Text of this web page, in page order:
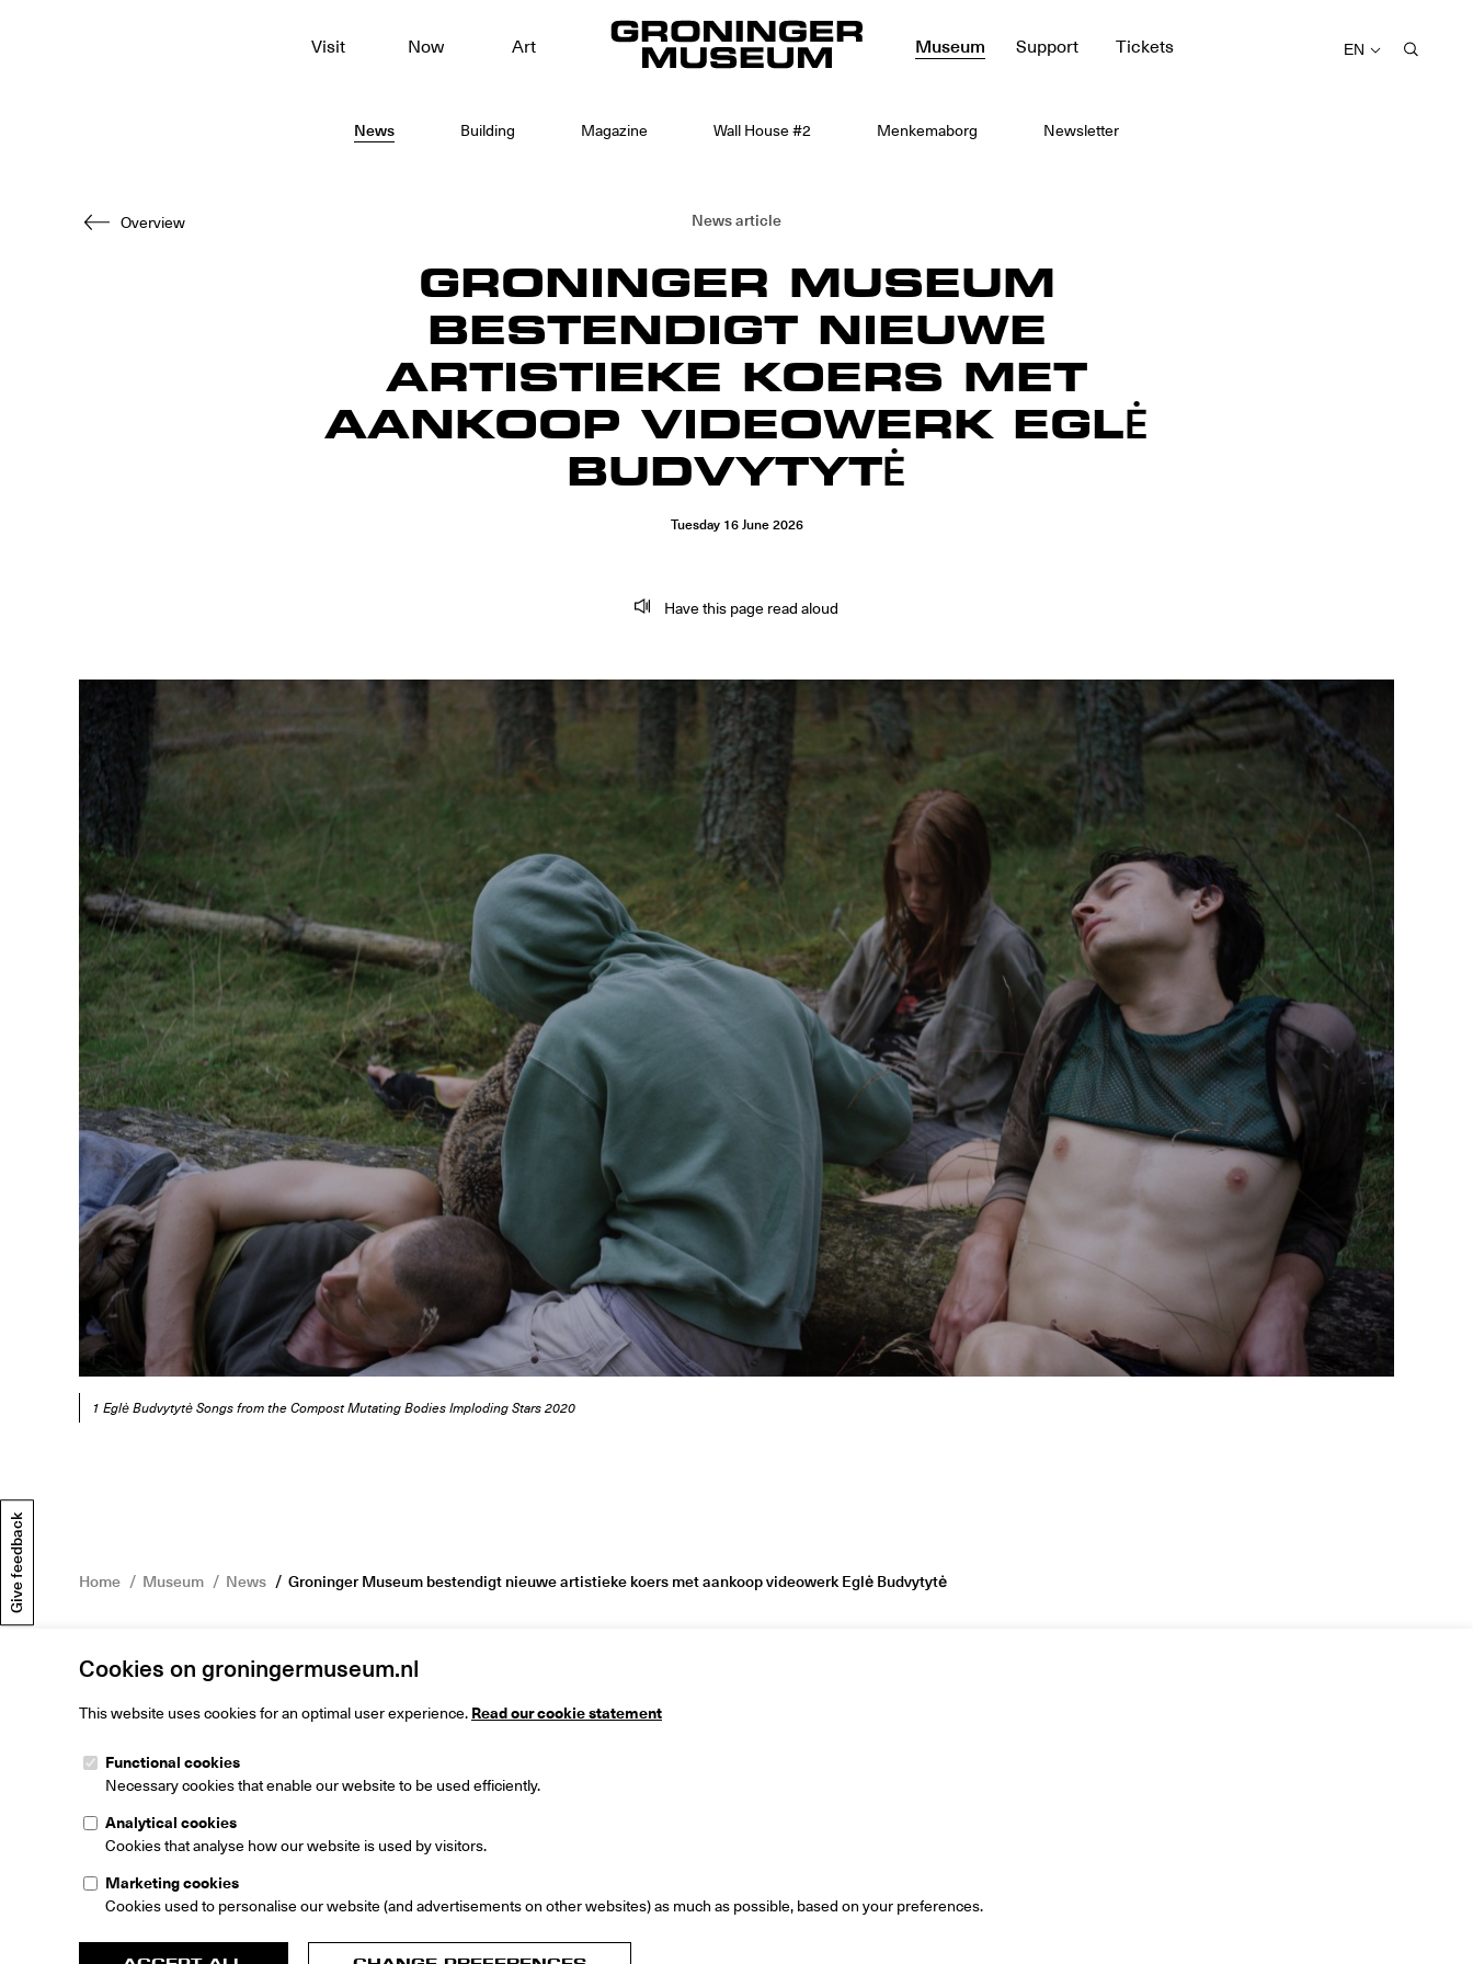
Cookies on groningermuseum.nl
This website uses cookies for an optimal user experience. Read our cookie statement
Functional cookies
Necessary cookies that enable our website to be used efficiently.
Analytical cookies
Cookies that analyse how our website is used by visitors.
Marketing cookies
Cookies used to personalise our website (and advertisements on other websites) as much as possible, based on your preferences.
Visit Now Art Museum Support Tickets EN
News Building Magazine Wall House #2 Menkemaborg Newsletter
Overview News article
GRONINGER MUSEUM
BESTENDIGT NIEUWE
ARTISTIEKE KOERS MET
AANKOOP VIDEOWERK EGLĖ
BUDVYTYTĖ
Tuesday 16 June 2026
Have this page read aloud
1 Eglė Budvytytė Songs from the Compost Mutating Bodies Imploding Stars 2020
Home Museum News Groninger Museum bestendigt nieuwe artistieke koers met aankoop videowerk Eglė Budvytytė
Give feedback
Museumeiland 1